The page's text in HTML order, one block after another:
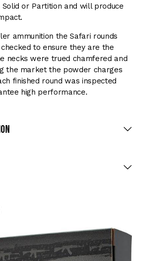
or Partition and will produce
ammunition the Safari rounds
to ensure they are the
necks were trued chamfered and
the market the powder charges
finished round was inspected
high performance.